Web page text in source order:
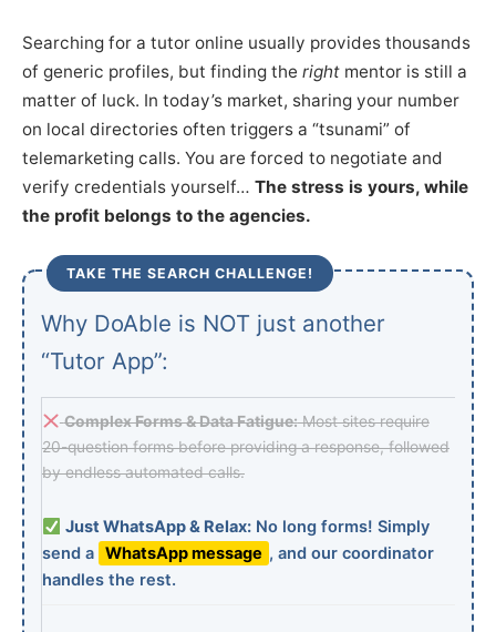
Searching for a tutor online usually provides thousands
of generic profiles, but finding the right mentor is still a
matter of luck. In today’s market, sharing your number
on local directories often triggers a “tsunami” of
telemarketing calls. You are forced to negotiate and
verify credentials yourself… The stress is yours, while
the profit belongs to the agencies.
TAKE THE SEARCH CHALLENGE!
Why DoAble is NOT just another
“Tutor App”:
Complex Forms & Data Fatigue:Most sites require
20-question forms before providing a response, followed
by endless automated calls.
Just WhatsApp & Relax:No long forms! Simply
send a WhatsApp message , and our coordinator
handles the rest.